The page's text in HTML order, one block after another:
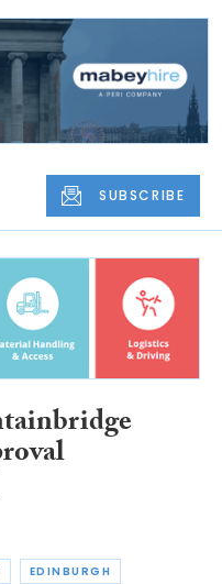
SUBSCRIBE
EDINBURGH